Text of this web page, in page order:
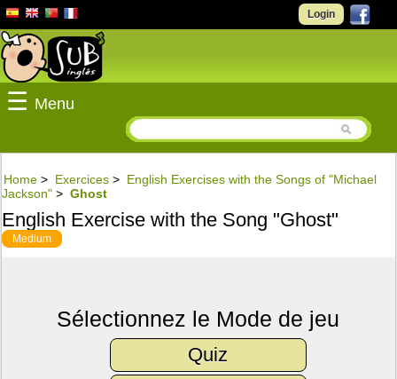
Login
☰ Menu
Home > Exercices > English Exercises with the Songs of "Michael
Jackson" > Ghost
English Exercise with the Song "Ghost"
Medium
Sélectionnez le Mode de jeu
Quiz